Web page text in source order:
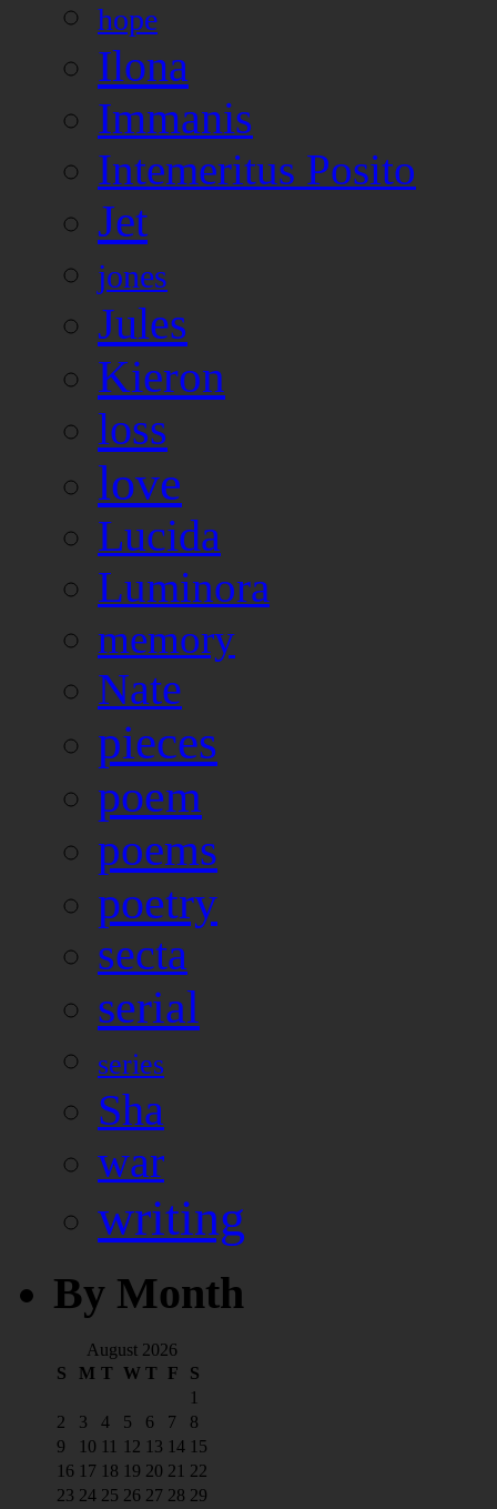
hope
Ilona
Immanis
Intemeritus Posito
Jet
jones
Jules
Kieron
loss
love
Lucida
Luminora
memory
Nate
pieces
poem
poems
poetry
secta
serial
series
Sha
war
writing
By Month
August 2026
S
M T W T F
S
1
2
3 4 5 6 7
8
9
10 11 12 13 14 15
16 17 18 19 20 21 22
23 24 25 26 27 28 29